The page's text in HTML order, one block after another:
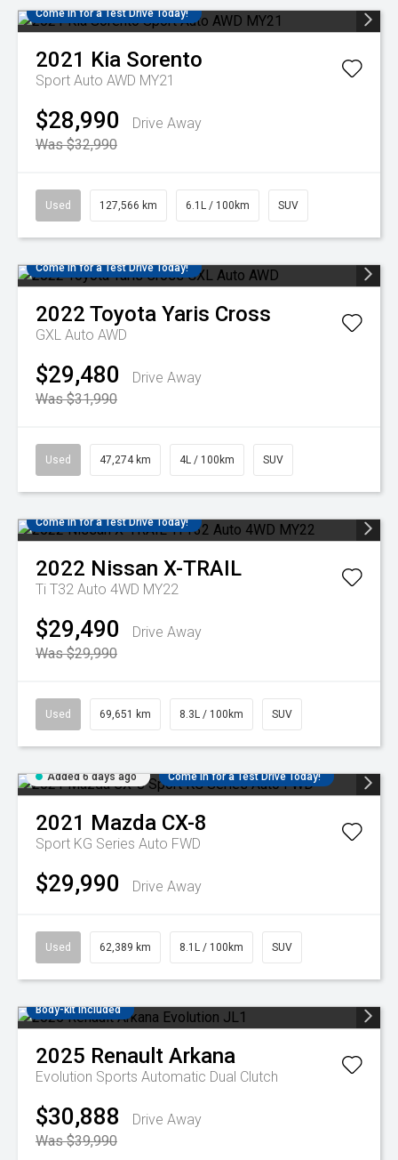
Come in for a Test Drive Today!
2021 Kia Sorento
Sport Auto AWD MY21
$28,990
Drive Away
Was $32,990
Used 127,566 km 6.1L / 100km SUV
Come in for a Test Drive Today!
2022 Toyota Yaris Cross
GXL Auto AWD
$29,480
Drive Away
Was $31,990
Used 47,274 km 4L / 100km SUV
Come in for a Test Drive Today!
2022 Nissan X-TRAIL
Ti T32 Auto 4WD MY22
$29,490
Drive Away
Was $29,990
Used 69,651 km 8.3L / 100km SUV
Added 6 days ago Come in for a Test Drive Today!
2021 Mazda CX-8
Sport KG Series Auto FWD
$29,990 Drive Away
Used 62,389 km 8.1L / 100km SUV
Body-kit included
2025 Renault Arkana
Evolution Sports Automatic Dual Clutch
$30,888
Drive Away
Was $39,990